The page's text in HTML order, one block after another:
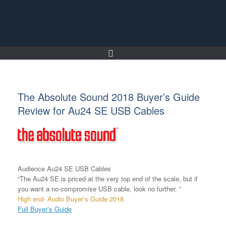
The Absolute Sound 2018 Buyer’s Guide
Review for Au24 SE USB Cables
Audience Au24 SE USB Cables
“The Au24 SE is priced at the very top end of the scale, but if
you want a no-compromise USB cable, look no further. ”
High end- Audio Buyer’s Guide 2018
Full Buyer’s Guide